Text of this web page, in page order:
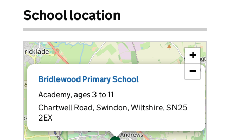
School location
Bridlewood Primary School
Academy, ages 3 to 11
Chartwell Road, Swindon, Wiltshire, SN25
2EX
×
+
−